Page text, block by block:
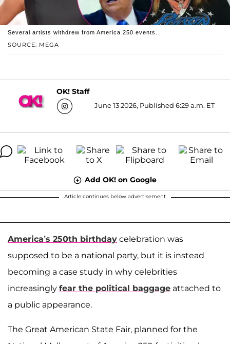
SOURCE: MEGA
Several artists withdrew from America 250 events.
OK! Staff
June 13 2026, Published 6:29 a.m. ET
Add OK! on Google
Article continues below advertisement
America’s 250th birthday celebration was
supposed to be a national party, but it is instead
becoming a case study in why celebrities
increasingly fear the political baggage attached to
a public appearance.
The Great American State Fair, planned for the